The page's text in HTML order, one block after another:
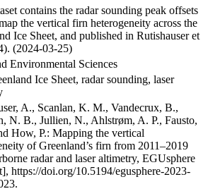
contains the radar sounding peak offsets
the vertical firn heterogeneity across the
Ice Sheet, and published in Rutishauser et
(2024-03-25)
Environmental Sciences
Ice Sheet, radar sounding, laser
A., Scanlan, K. M., Vandecrux, B.,
N. B., Jullien, N., Ahlstrøm, A. P., Fausto,
How, P.: Mapping the vertical
of Greenland’s firn from 2011–2019
radar and laser altimetry, EGUsphere
https://doi.org/10.5194/egusphere-2023-